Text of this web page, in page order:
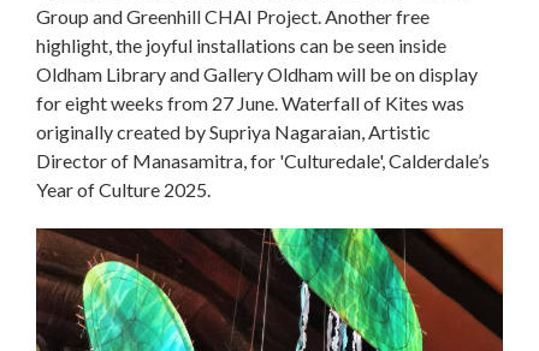
Group and Greenhill CHAI Project. Another free
highlight, the joyful installations can be seen inside
Oldham Library and Gallery Oldham will be on display
for eight weeks from 27 June. Waterfall of Kites was
originally created by Supriya Nagaraian, Artistic
Director of Manasamitra, for 'Culturedale', Calderdale’s
Year of Culture 2025.